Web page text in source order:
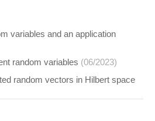
variables and an application
random variables (06/2023)
random vectors in Hilbert space